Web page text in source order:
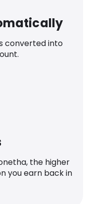
converted into
the higher
you earn back in